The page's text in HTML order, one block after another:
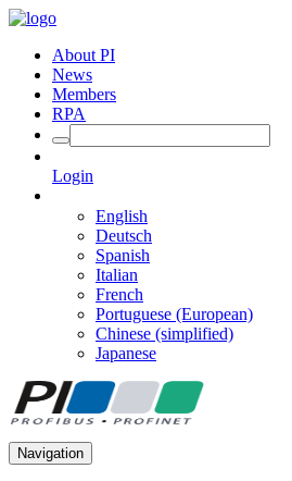
About PI
News
Members
RPA
Login
English
Deutsch
Spanish
Italian
French
Portuguese (European)
Chinese (simplified)
Japanese
Navigation